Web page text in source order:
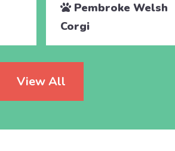
Pembroke Welsh
Corgi
View All